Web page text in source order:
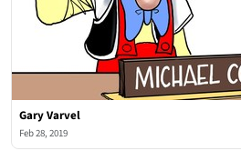
Gary Varvel
Feb 28, 2019